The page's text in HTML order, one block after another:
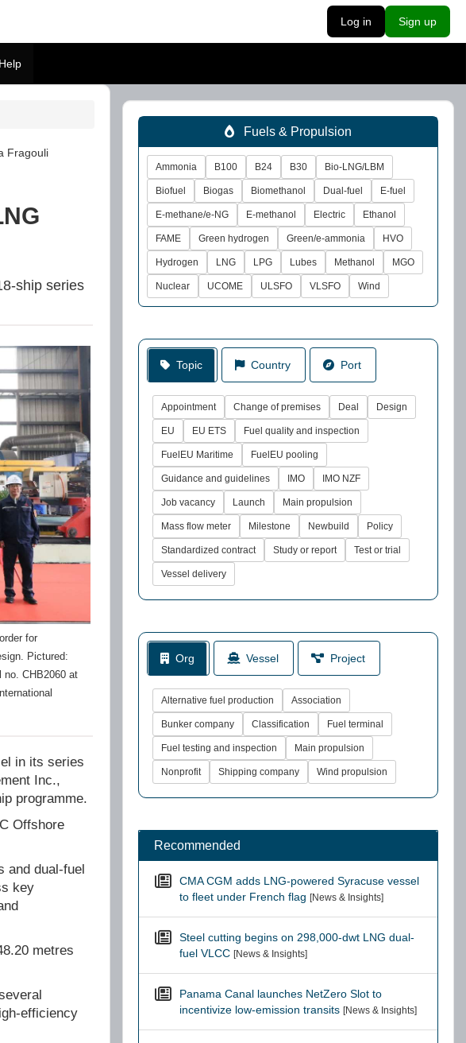
Log in Sign up
Help
Fragouli
ship series
for
Pictured:
no. CHB2060 at
in its series
Inc.,
programme.
Offshore
and dual-fuel
key
metres
efficiency
Fuels & Propulsion
Ammonia B100 B24 B30 Bio-LNG/LBM
Biofuel Biogas Biomethanol Dual-fuel E-fuel
E-methane/e-NG E-methanol Electric Ethanol
FAME Green hydrogen Green/e-ammonia HVO
Hydrogen LNG LPG Lubes Methanol MGO
Nuclear UCOME ULSFO VLSFO Wind
Topic Country Port
Appointment Change of premises Deal Design
EU EU ETS Fuel quality and inspection
FuelEU Maritime FuelEU pooling
Guidance and guidelines IMO IMO NZF
Job vacancy Launch Main propulsion
Mass flow meter Milestone Newbuild Policy
Standardized contract Study or report Test or trial
Vessel delivery
Org Vessel Project
Alternative fuel production Association
Bunker company Classification Fuel terminal
Fuel testing and inspection Main propulsion
Nonprofit Shipping company Wind propulsion
Recommended
CMA CGM adds LNG-powered Syracuse vessel
to fleet under French flag [News & Insights]
Steel cutting begins on 298,000-dwt LNG dual-
fuel VLCC [News & Insights]
Panama Canal launches NetZero Slot to
incentivize low-emission transits [News & Insights]